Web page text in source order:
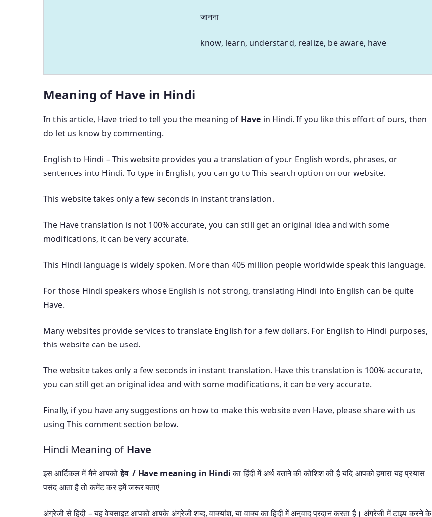
जानना
know, learn, understand, realize, be aware, have
Meaning of Have in Hindi
In this article, Have tried to tell you the meaning of Have in Hindi. If you like this effort of ours, then
do let us know by commenting.
English to Hindi – This website provides you a translation of your English words, phrases, or
sentences into Hindi. To type in English, you can go to This search option on our website.
This website takes only a few seconds in instant translation.
The Have translation is not 100% accurate, you can still get an original idea and with some
modifications, it can be very accurate.
This Hindi language is widely spoken. More than 405 million people worldwide speak this language.
For those Hindi speakers whose English is not strong, translating Hindi into English can be quite
Have.
Many websites provide services to translate English for a few dollars. For English to Hindi purposes,
this website can be used.
The website takes only a few seconds in instant translation. Have this translation is 100% accurate,
you can still get an original idea and with some modifications, it can be very accurate.
Finally, if you have any suggestions on how to make this website even Have, please share with us
using This comment section below.
Hindi Meaning of Have
इस आर्टिकल में मैंने आपकोहेव / Have meaning in Hindiका हिंदी में अर्थ बताने की कोशिश की है यदि आपको हमारा यह प्रयास
पसंद आता है तो कमेंट कर हमें जरूर बताएं
अंग्रेजी से हिंदी – यह वेबसाइट आपको आपके अंग्रेजी शब्द, वाक्यांश, या वाक्य का हिंदी में अनुवाद प्रदान करता है। अंग्रेजी में टाइप करने के